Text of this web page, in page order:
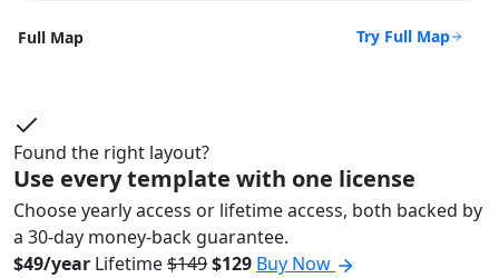
Full Map Try Full Map
Found the right layout?
Use every template with one license
Choose yearly access or lifetime access, both backed by
a 30-day money-back guarantee.
$49/year Lifetime$149$129 Buy Now